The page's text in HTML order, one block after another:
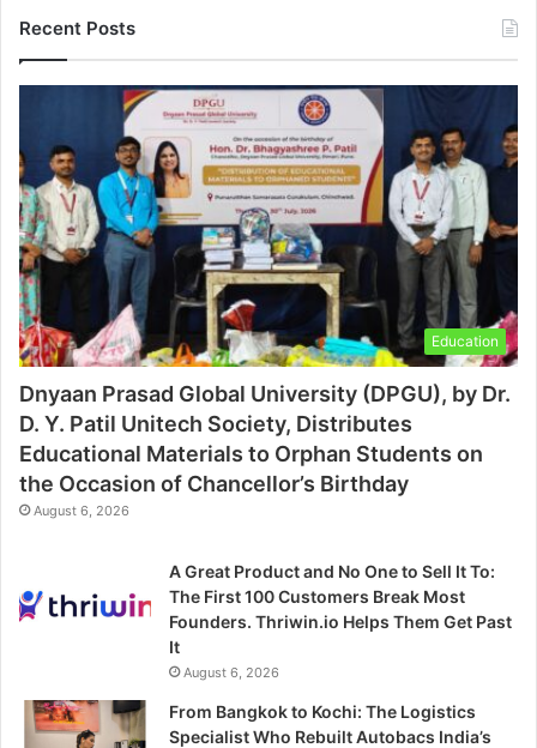
Recent Posts
Education
Dnyaan Prasad Global University (DPGU), by Dr.
D. Y. Patil Unitech Society, Distributes
Educational Materials to Orphan Students on
the Occasion of Chancellor’s Birthday
August 6, 2026
A Great Product and No One to Sell It To:
The First 100 Customers Break Most
Founders. Thriwin.io Helps Them Get Past
It
August 6, 2026
From Bangkok to Kochi: The Logistics
Specialist Who Rebuilt Autobacs India’s